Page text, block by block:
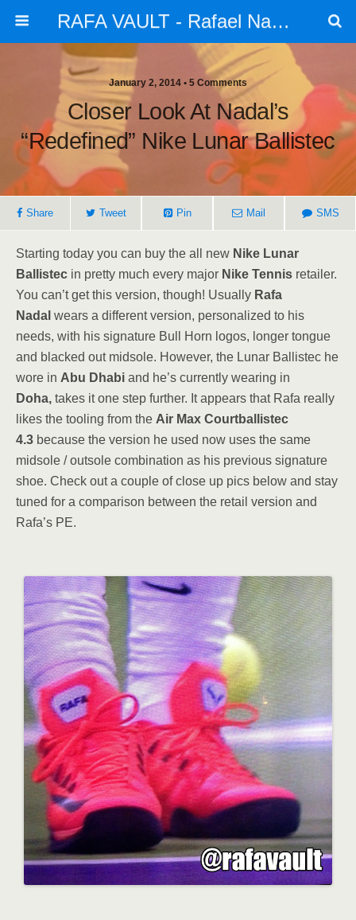
RAFA VAULT - Rafael Nadal - News | Shoes | Tennis
January 2, 2014 • 5 Comments
Closer Look At Nadal’s
“Redefined” Nike Lunar Ballistec
Share Tweet Pin Mail SMS
Starting today you can buy the all new Nike Lunar
Ballistec in pretty much every major Nike Tennis retailer.
You can’t get this version, though! Usually Rafa
Nadal wears a different version, personalized to his
needs, with his signature Bull Horn logos, longer tongue
and blacked out midsole. However, the Lunar Ballistec he
wore in Abu Dhabi and he’s currently wearing in
Doha, takes it one step further. It appears that Rafa really
likes the tooling from the Air Max Courtballistec
4.3 because the version he used now uses the same
midsole / outsole combination as his previous signature
shoe. Check out a couple of close up pics below and stay
tuned for a comparison between the retail version and
Rafa’s PE.